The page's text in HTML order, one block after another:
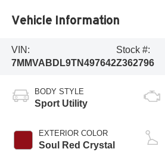
Vehicle Information
VIN:
7MMVABDL9TN497642
Stock #:
Z362796
BODY STYLE
Sport Utility
EXTERIOR COLOR
Soul Red Crystal